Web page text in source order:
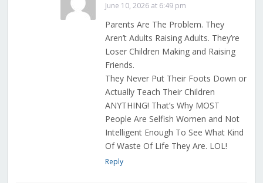
June 10, 2026 at 6:49 pm
Parents Are The Problem. They
Aren’t Adults Raising Adults. They’re
Loser Children Making and Raising
Friends.
They Never Put Their Foots Down or
Actually Teach Their Children
ANYTHING! That’s Why MOST
People Are Selfish Women and Not
Intelligent Enough To See What Kind
Of Waste Of Life They Are. LOL!
Reply